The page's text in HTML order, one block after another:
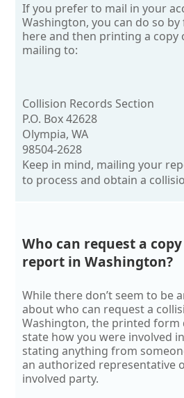
If you prefer to mail in your
Washington, you can do so
here and then printing a
mailing to:
Collision Records Section
P.O. Box 42628
Olympia, WA
98504-2628
Keep in mind, mailing your
to process and obtain a
Who can request a
report in Washington?
While there don’t seem to be
about who can request a
Washington, the printed form
state how you were involved
stating anything from
an authorized representative
involved party.